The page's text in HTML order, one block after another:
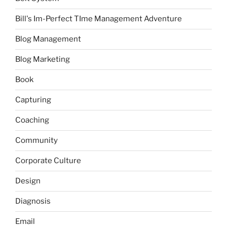
Bill's Im-Perfect TIme Management Adventure
Blog Management
Blog Marketing
Book
Capturing
Coaching
Community
Corporate Culture
Design
Diagnosis
Email